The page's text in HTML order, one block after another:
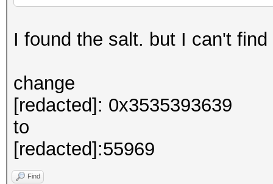
I found the salt. but I can't
change
[redacted]: 0x3535393639
to
[redacted]:55969
Find